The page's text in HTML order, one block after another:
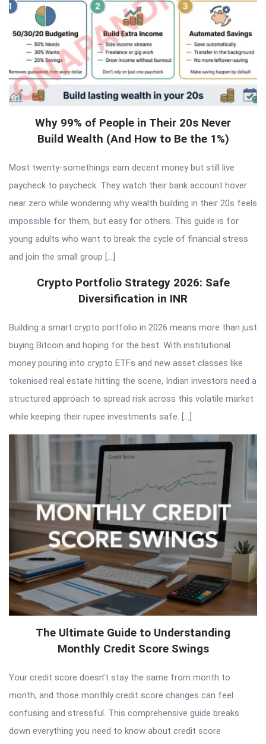
Why 99% of People in Their 20s Never
Build Wealth (And How to Be the 1%)
Most twenty-somethings earn decent money but still live
paycheck to paycheck. They watch their bank account hover
near zero while wondering why wealth building in their 20s feels
impossible for them, but easy for others. This guide is for
young adults who want to break the cycle of financial stress
and join the small group […]
Crypto Portfolio Strategy 2026: Safe
Diversification in INR
Building a smart crypto portfolio in 2026 means more than just
buying Bitcoin and hoping for the best. With institutional
money pouring into crypto ETFs and new asset classes like
tokenised real estate hitting the scene, Indian investors need a
structured approach to spread risk across this volatile market
while keeping their rupee investments safe. […]
The Ultimate Guide to Understanding
Monthly Credit Score Swings
Your credit score doesn’t stay the same from month to
month, and those monthly credit score changes can feel
confusing and stressful. This comprehensive guide breaks
down everything you need to know about credit score